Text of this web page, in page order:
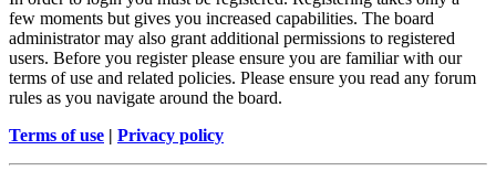
few moments but gives you increased capabilities. The board
administrator may also grant additional permissions to registered
users. Before you register please ensure you are familiar with our
terms of use and related policies. Please ensure you read any forum
rules as you navigate around the board.
Terms of use | Privacy policy